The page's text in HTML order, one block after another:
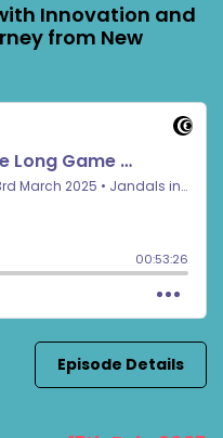
Innovation and
from New
Episode Details